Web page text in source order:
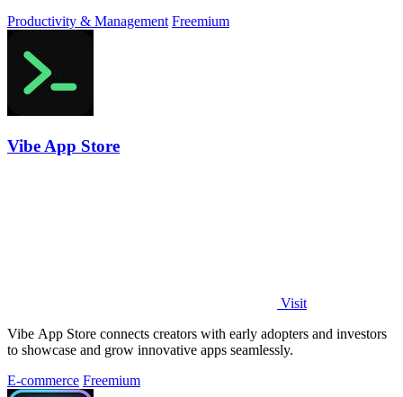
Productivity & Management Freemium
Vibe App Store
Visit
Vibe App Store connects creators with early adopters and investors
to showcase and grow innovative apps seamlessly.
E-commerce Freemium